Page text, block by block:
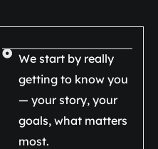
We start by really
getting to know you
— your story, your
goals, what matters
most.